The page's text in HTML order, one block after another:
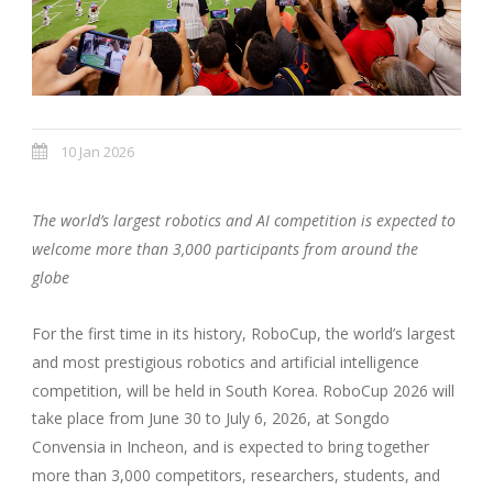
10 Jan 2026
The world’s largest robotics and AI competition is expected to
welcome more than 3,000 participants from around the
globe
For the first time in its history, RoboCup, the world’s largest
and most prestigious robotics and artificial intelligence
competition, will be held in South Korea. RoboCup 2026 will
take place from June 30 to July 6, 2026, at Songdo
Convensia in Incheon, and is expected to bring together
more than 3,000 competitors, researchers, students, and